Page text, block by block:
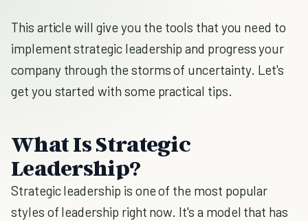
This article will give you the tools that you need to
implement strategic leadership and progress your
company through the storms of uncertainty. Let's
get you started with some practical tips.
What Is Strategic
Leadership?
Strategic leadership is one of the most popular
styles of leadership right now. It's a model that has